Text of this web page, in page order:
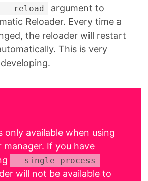
--reload
argument to
Reloader. Every time a
the reloader will restart
This is very
only available when using
manager. If you have
--single-process
will not be available to